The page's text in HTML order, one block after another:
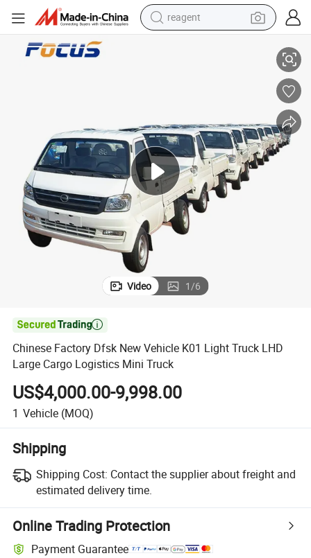
earbud
electric tricycle
living room sofa
perfume
Mini Truck
Chinese Factory Dfsk New Vehicle K01 Light Truck LHD Large Cargo
Video 1/6

Chinese Factory Dfsk New Vehicle K01 Light Truck LHD
Large Cargo Logistics Mini Truck
US$4,000.00-9,998.00
1 Vehicle (MOQ)
Shipping
Shipping Cost: Contact the supplier about freight and
estimated delivery time.
Online Trading Protection
Payment Guarantee